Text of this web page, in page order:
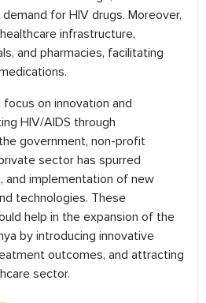
for HIV drugs. Moreover,
infrastructure,
and pharmacies, facilitating
on innovation and
HIV/AIDS through
government, non-profit
sector has spurred
and implementation of new
technologies. These
help in the expansion of the
by introducing innovative
outcomes, and attracting
sector.